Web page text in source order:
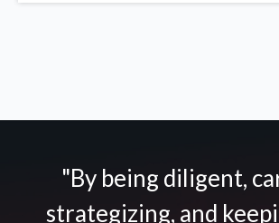
"By being diligent,
strategizing, and